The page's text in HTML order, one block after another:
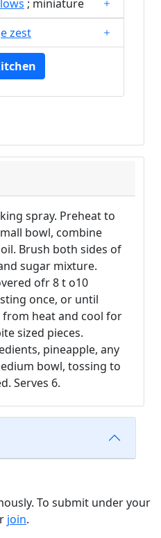
; miniature
zest
spray. Preheat to
bowl, combine
Brush both sides of
sugar mixture.
ofr 8 t o10
once, or until
from heat and cool for
sized pieces.
pineapple, any
bowl, tossing to
Serves 6.
To submit under your
join.